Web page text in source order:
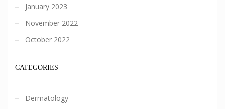
January 2023
November 2022
October 2022
CATEGORIES
Dermatology